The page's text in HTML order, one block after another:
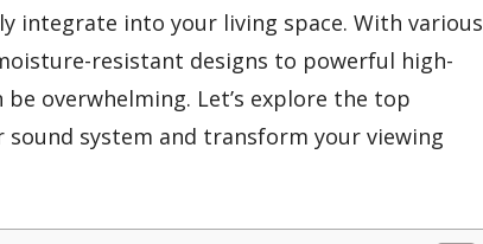
integrate into your living space. With various
resistant designs to powerful high-
overwhelming. Let’s explore the top
system and transform your viewing